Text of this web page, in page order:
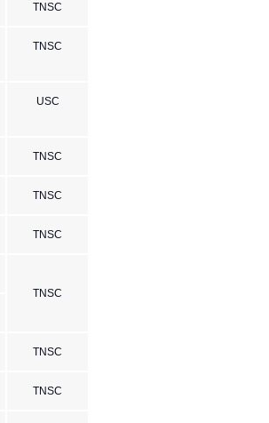
TNSC
TNSC
USC
TNSC
TNSC
TNSC
TNSC
TNSC
TNSC